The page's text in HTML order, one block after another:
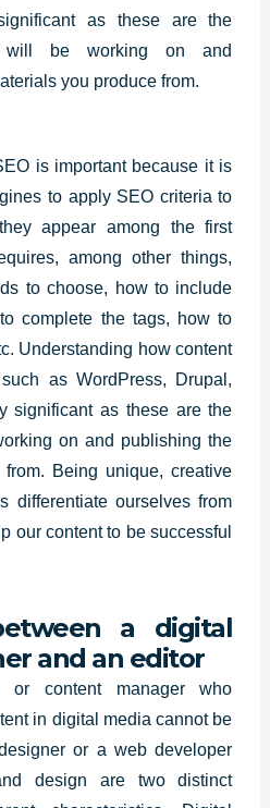
as these are the
will be working on and
you produce from.
is important because it is
to apply SEO criteria to
appear among the first
among other things,
to choose, how to include
complete the tags, how to
Understanding how content
as WordPress, Drupal,
significant as these are the
on and publishing the
Being unique, creative
differentiate ourselves from
our content to be successful
a digital
and an editor
or content manager who
in digital media cannot be
or a web developer
design are two distinct